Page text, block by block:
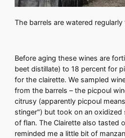
The barrels are watered
Before aging these wines are
beet distillate) to 18 percent for
for the clairette. We sampled
from the barrels – the picpoul
citrusy (apparently picpoul
stinger") but took on an oxidized
of flan. The Clairette also tasted
reminded me a little bit of